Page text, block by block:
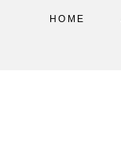
HOME